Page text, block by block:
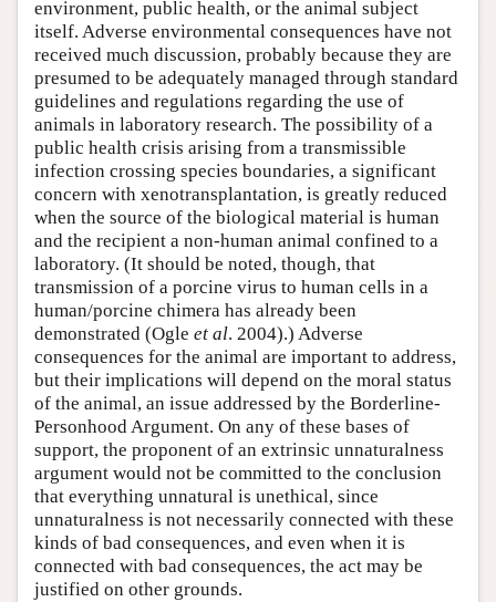
environment, public health, or the animal subject
itself. Adverse environmental consequences have not
received much discussion, probably because they are
presumed to be adequately managed through standard
guidelines and regulations regarding the use of
animals in laboratory research. The possibility of a
public health crisis arising from a transmissible
infection crossing species boundaries, a significant
concern with xenotransplantation, is greatly reduced
when the source of the biological material is human
and the recipient a non-human animal confined to a
laboratory. (It should be noted, though, that
transmission of a porcine virus to human cells in a
human/porcine chimera has already been
demonstrated (Ogle et al. 2004).) Adverse
consequences for the animal are important to address,
but their implications will depend on the moral status
of the animal, an issue addressed by the Borderline-
Personhood Argument. On any of these bases of
support, the proponent of an extrinsic unnaturalness
argument would not be committed to the conclusion
that everything unnatural is unethical, since
unnaturalness is not necessarily connected with these
kinds of bad consequences, and even when it is
connected with bad consequences, the act may be
justified on other grounds.